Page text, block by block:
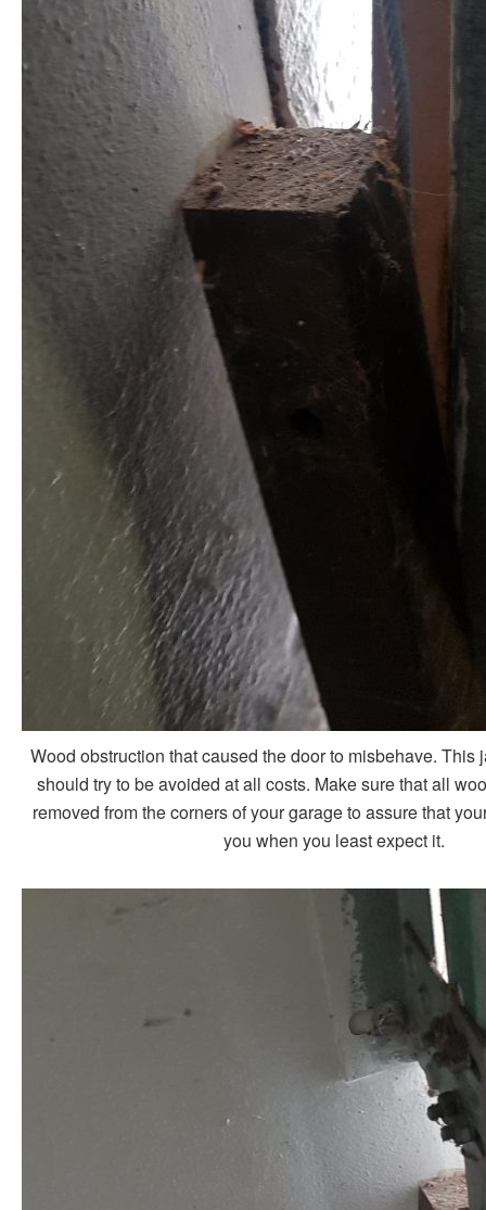
Wood obstruction that caused the door to misbehave. This
should try to be avoided at all costs. Make sure that all
removed from the corners of your garage to assure that
you when you least expect it.